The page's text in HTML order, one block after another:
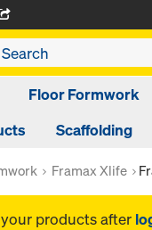
Floor Formwork
Scaffolding
Framax Xlife
products after